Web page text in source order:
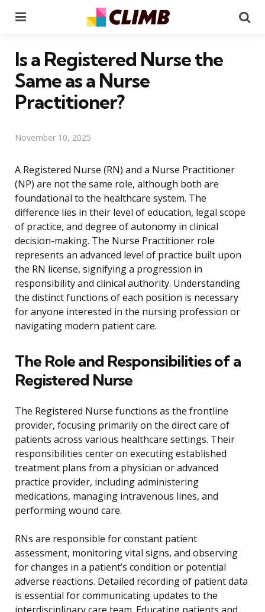
Is a Registered Nurse the
Same as a Nurse
Practitioner?
November 10, 2025
A Registered Nurse (RN) and a Nurse Practitioner
(NP) are not the same role, although both are
foundational to the healthcare system. The
difference lies in their level of education, legal scope
of practice, and degree of autonomy in clinical
decision-making. The Nurse Practitioner role
represents an advanced level of practice built upon
the RN license, signifying a progression in
responsibility and clinical authority. Understanding
the distinct functions of each position is necessary
for anyone interested in the nursing profession or
navigating modern patient care.
The Role and Responsibilities of a
Registered Nurse
The Registered Nurse functions as the frontline
provider, focusing primarily on the direct care of
patients across various healthcare settings. Their
responsibilities center on executing established
treatment plans from a physician or advanced
practice provider, including administering
medications, managing intravenous lines, and
performing wound care.
RNs are responsible for constant patient
assessment, monitoring vital signs, and observing
for changes in a patient’s condition or potential
adverse reactions. Detailed recording of patient data
is essential for communicating updates to the